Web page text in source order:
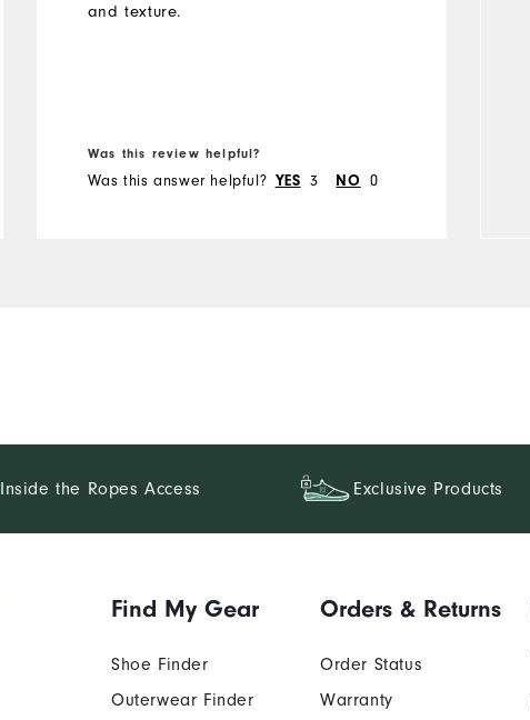
and texture.
Was this review helpful?
Was this answer helpful? YES 3 NO 0
Inside the Ropes Access Exclusive Products
Find My Gear
Shoe Finder
Outerwear Finder
Orders & Returns
Order Status
Warranty